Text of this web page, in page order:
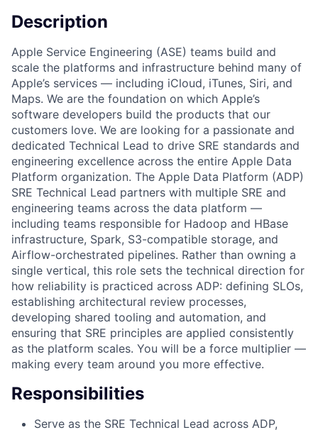
Description
Apple Service Engineering (ASE) teams build and
scale the platforms and infrastructure behind many of
Apple’s services — including iCloud, iTunes, Siri, and
Maps. We are the foundation on which Apple’s
software developers build the products that our
customers love. We are looking for a passionate and
dedicated Technical Lead to drive SRE standards and
engineering excellence across the entire Apple Data
Platform organization. The Apple Data Platform (ADP)
SRE Technical Lead partners with multiple SRE and
engineering teams across the data platform —
including teams responsible for Hadoop and HBase
infrastructure, Spark, S3-compatible storage, and
Airflow-orchestrated pipelines. Rather than owning a
single vertical, this role sets the technical direction for
how reliability is practiced across ADP: defining SLOs,
establishing architectural review processes,
developing shared tooling and automation, and
ensuring that SRE principles are applied consistently
as the platform scales. You will be a force multiplier —
making every team around you more effective.
Responsibilities
Serve as the SRE Technical Lead across ADP,